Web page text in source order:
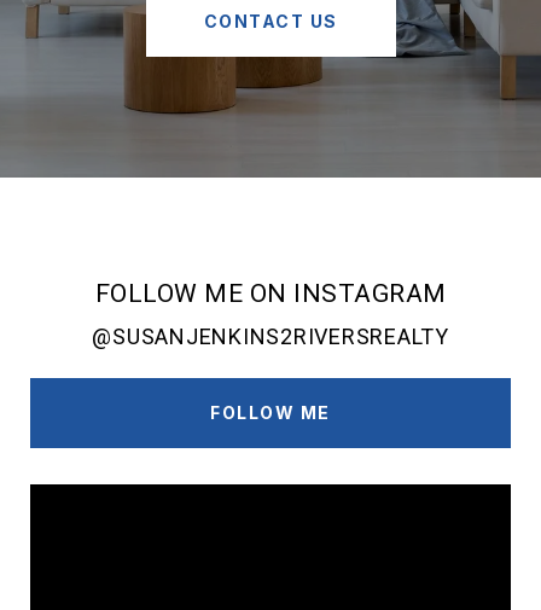
CONTACT US
FOLLOW ME ON INSTAGRAM
@SUSANJENKINS2RIVERSREALTY
FOLLOW ME